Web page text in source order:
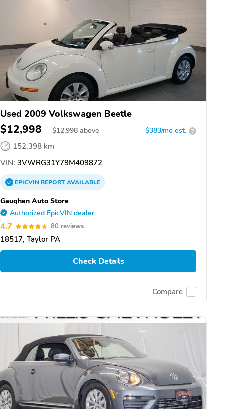
Used 2009 Volkswagen Beetle
$12,998 $12,998 above $383/mo est. ?
152,398 km
VIN: 3VWRG31Y79M409872
EPICVINREPORTAVAILABLE
Gaughan Auto Store
Authorized EpicVIN dealer
4.7 80 reviews
18517, Taylor PA
Check Details
Compare